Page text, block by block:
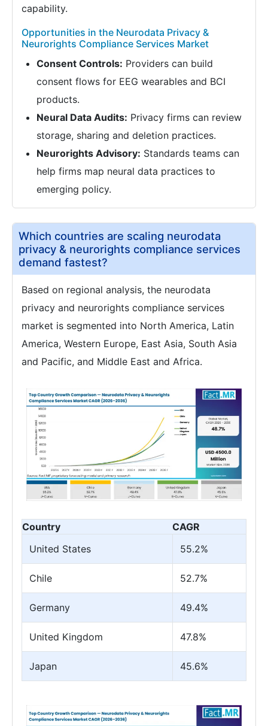
capability.
Opportunities in the Neurodata Privacy &
Neurorights Compliance Services Market
Consent Controls: Providers can build
consent flows for EEG wearables and BCI
products.
Neural Data Audits: Privacy firms can review
storage, sharing and deletion practices.
Neurorights Advisory: Standards teams can
help firms map neural data practices to
emerging policy.
Which countries are scaling neurodata
privacy & neurorights compliance services
demand fastest?
Based on regional analysis, the neurodata
privacy and neurorights compliance services
market is segmented into North America, Latin
America, Western Europe, East Asia, South Asia
and Pacific, and Middle East and Africa.
Country
CAGR
United States
55.2%
Chile 52.7%
Germany 49.4%
United Kingdom 47.8%
Japan 45.6%